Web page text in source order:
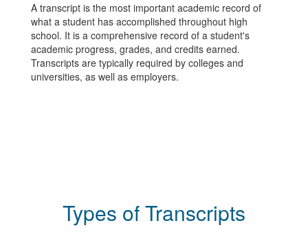
A transcript is the most important academic record of
what a student has accomplished throughout high
school. It is a comprehensive record of a student's
academic progress, grades, and credits earned.
Transcripts are typically required by colleges and
universities, as well as employers.
Types of Transcripts